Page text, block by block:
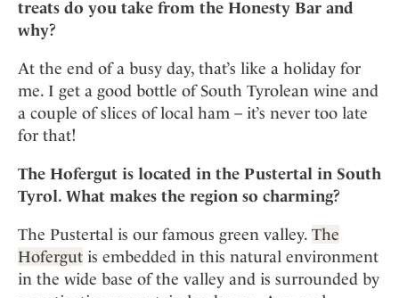
treats do you take from the Honesty Bar and
why?
At the end of a busy day, that’s like a holiday for
me. I get a good bottle of South Tyrolean wine and
a couple of slices of local ham – it’s never too late
for that!
The Hofergut is located in the Pustertal in South
Tyrol. What makes the region so charming?
The Pustertal is our famous green valley. The
Hofergut is embedded in this natural environment
in the wide base of the valley and is surrounded by